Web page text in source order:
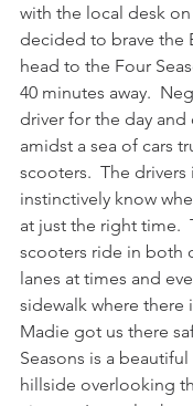
with the local desk
decided to brave the
head to the Four
40 minutes away.
driver for the day and
amidst a sea of cars
scooters.  The drivers
instinctively know
at just the right time.
scooters ride in both
lanes at times and
sidewalk where there
Madie got us there
Seasons is a
hillside overlooking